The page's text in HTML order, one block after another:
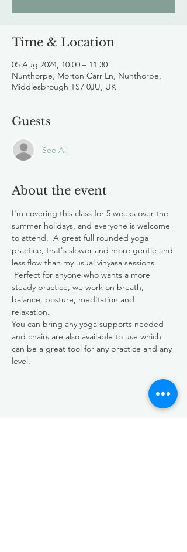
Time & Location
05 Aug 2024, 10:00 – 11:30
Nunthorpe, Morton Carr Ln, Nunthorpe,
Middlesbrough TS7 0JU, UK
Guests
See All
About the event
I'm covering this class for 5 weeks over the
summer holidays, and everyone is welcome
to attend.  A great full rounded yoga
practice, that's slower and more gentle and
less flow than my usual vinyasa sessions.
Perfect for anyone who wants a more
steady practice, we work on breath,
balance, posture, meditation and
relaxation.
You can bring any yoga supports needed
and chairs are also available to use which
can be a great tool for any practice and any
level.